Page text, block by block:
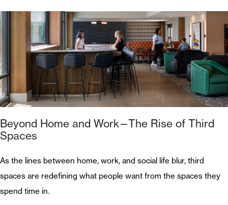
Beyond Home and Work—The Rise of Third
Spaces
As the lines between home, work, and social life blur, third
spaces are redefining what people want from the spaces they
spend time in.